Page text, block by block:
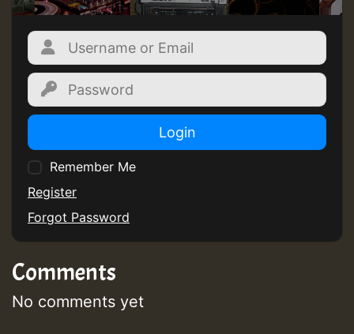
Login
Remember Me
Register
Forgot Password
Comments
No comments yet